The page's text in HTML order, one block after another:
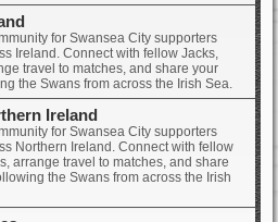
for Swansea City supporters
Ireland. Connect with fellow Jacks,
travel to matches, and share your
the Swans from across the Irish Sea.
Ireland
for Swansea City supporters
Northern Ireland. Connect with fellow
arrange travel to matches, and share
the Swans from across the Irish